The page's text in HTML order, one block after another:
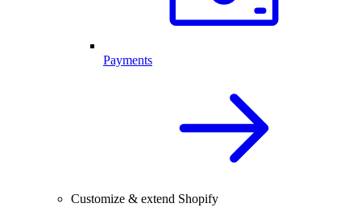
Payments
Customize & extend Shopify